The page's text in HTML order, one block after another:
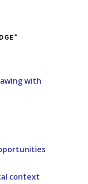
with
context